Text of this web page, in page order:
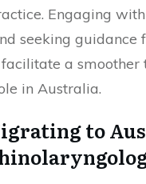
Engaging
seeking guidance
a smoother
in Australia.
to